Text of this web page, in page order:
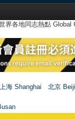
界各地同志熱點
上海 Shanghai
北京